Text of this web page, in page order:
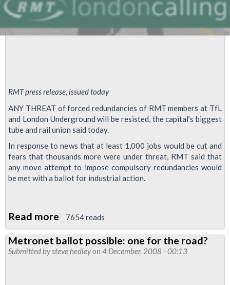
RMT press release, issued today
ANY THREAT of forced redundancies of RMT members at TfL
and London Underground will be resisted, the capital’s biggest
tube and rail union said today.
In response to news that at least 1,000 jobs would be cut and
fears that thousands more were under threat, RMT said that
any move attempt to impose compulsory redundancies would
be met with a ballot for industrial action.
Read more about
Huge
job
losses
7654 reads
Metronet ballot possible: one for the road?
Submitted bysteve hedleyon 4 December, 2008 - 00:13